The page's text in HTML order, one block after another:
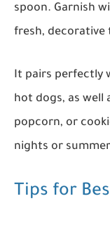
spoon. Garnish
fresh, decorative
It pairs perfectly
hot dogs, as well
popcorn, or
nights or
Tips for